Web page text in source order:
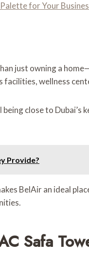
for Your
just owning a
facilities, wellness
close to
Provide?
BelAir an ideal
Safa